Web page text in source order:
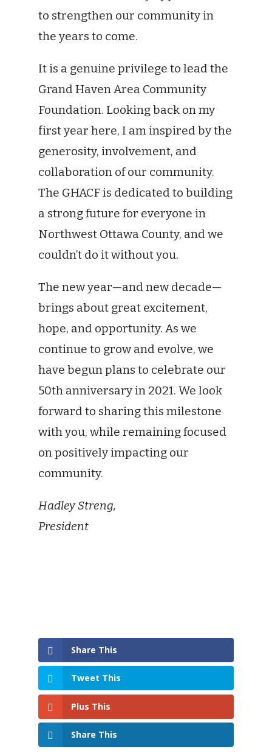
to strengthen our community in
the years to come.
It is a genuine privilege to lead the
Grand Haven Area Community
Foundation. Looking back on my
first year here, I am inspired by the
generosity, involvement, and
collaboration of our community.
The GHACF is dedicated to building
a strong future for everyone in
Northwest Ottawa County, and we
couldn’t do it without you.
The new year—and new decade—
brings about great excitement,
hope, and opportunity. As we
continue to grow and evolve, we
have begun plans to celebrate our
50th anniversary in 2021. We look
forward to sharing this milestone
with you, while remaining focused
on positively impacting our
community.
Hadley Streng,
President
Share This
Tweet This
Plus This
Share This